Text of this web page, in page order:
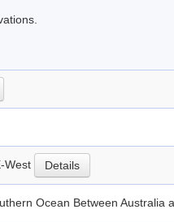
West Details
Ocean Between Australia